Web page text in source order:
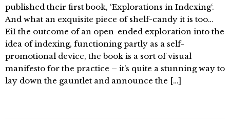
published their first book, ‘Explorations in Indexing‘.
And what an exquisite piece of shelf-candy it is too…
EiI the outcome of an open-ended exploration into the
idea of indexing, functioning partly as a self-
promotional device, the book is a sort of visual
manifesto for the practice – it’s quite a stunning way to
lay down the gauntlet and announce the […]